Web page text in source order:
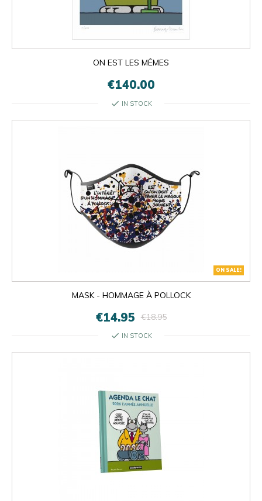
ON EST LES MÊMES
€140.00
check IN STOCK
ON SALE!
MASK - HOMMAGE À POLLOCK
€14.95 €18.95
check IN STOCK